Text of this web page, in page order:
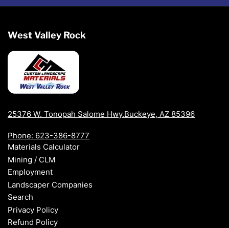
West Valley Rock
25376 W. Tonopah Salome Hwy.Buckeye, AZ 85396
Phone: 623-386-8777
Materials Calculator
Mining / CLM
Employment
Landscaper Companies
Search
Privacy Policy
Refund Policy